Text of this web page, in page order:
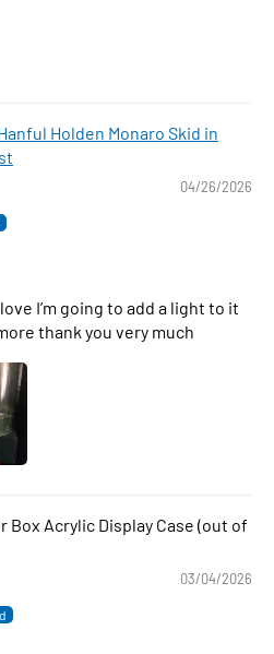
Holden Monaro Skid in
04/26/2026
I’m going to add a light to it
thank you very much
Box Acrylic Display Case
03/04/2026